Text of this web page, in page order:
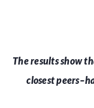
The results show
closest